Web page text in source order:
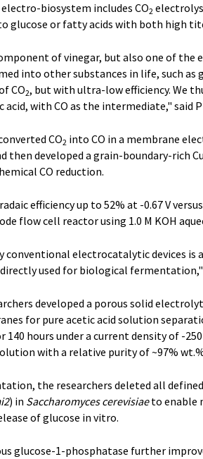
biosystem includes CO2
glucose or fatty acids with both high
of vinegar, but also one of the
into other substances in life, such as
CO2, but with ultra-low efficiency. We
acid, with CO as the intermediate," said
CO2 into CO in a membrane
then developed a grain-boundary-rich
CO reduction.
efficiency up to 52% at -0.67 V
flow cell reactor using 1.0 M KOH
conventional electrocatalytic devices is
used for biological fermentation,"
developed a porous solid
for pure acetic acid solution
hours under a current density of -
with a relative purity of ~97%
the researchers deleted all defined
) in Saccharomyces cerevisiaeto enable
of glucose in vitro.
glucose-1-phosphatase further